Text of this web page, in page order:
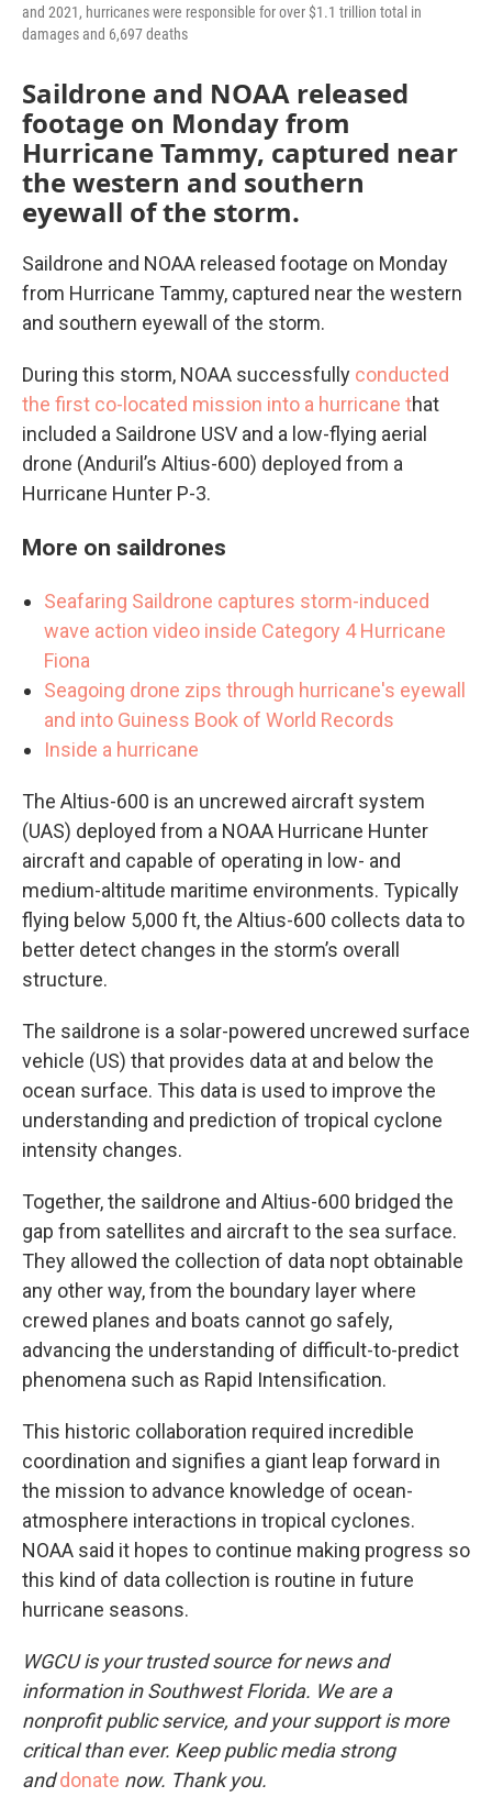
and 2021, hurricanes were responsible for over $1.1 trillion total in
damages and 6,697 deaths
Saildrone and NOAA released
footage on Monday from
Hurricane Tammy, captured near
the western and southern
eyewall of the storm.
Saildrone and NOAA released footage on Monday
from Hurricane Tammy, captured near the western
and southern eyewall of the storm.
During this storm, NOAA successfully conducted
the first co-located mission into a hurricane that
included a Saildrone USV and a low-flying aerial
drone (Anduril’s Altius-600) deployed from a
Hurricane Hunter P-3.
More on saildrones
Seafaring Saildrone captures storm-induced
wave action video inside Category 4 Hurricane
Fiona
Seagoing drone zips through hurricane's eyewall
and into Guiness Book of World Records
Inside a hurricane
The Altius-600 is an uncrewed aircraft system
(UAS) deployed from a NOAA Hurricane Hunter
aircraft and capable of operating in low- and
medium-altitude maritime environments. Typically
flying below 5,000 ft, the Altius-600 collects data to
better detect changes in the storm’s overall
structure.⁣
The saildrone is a solar-powered uncrewed surface
vehicle (US) that provides data at and below the
ocean surface. This data is used to improve the
understanding and prediction of tropical cyclone
intensity changes.⁣
Together, the saildrone and Altius-600 bridged the
gap from satellites and aircraft to the sea surface.
They allowed the collection of data nopt obtainable
any other way, from the boundary layer where
crewed planes and boats cannot go safely,
advancing the understanding of difficult-to-predict
phenomena such as Rapid Intensification.⁣
This historic collaboration required incredible
coordination and signifies a giant leap forward in
the mission to advance knowledge of ocean-
atmosphere interactions in tropical cyclones.
NOAA said it hopes to continue making progress so
this kind of data collection is routine in future
hurricane seasons.
WGCU is your trusted source for news and
information in Southwest Florida. We are a
nonprofit public service, and your support is more
critical than ever. Keep public media strong
anddonate now. Thank you.